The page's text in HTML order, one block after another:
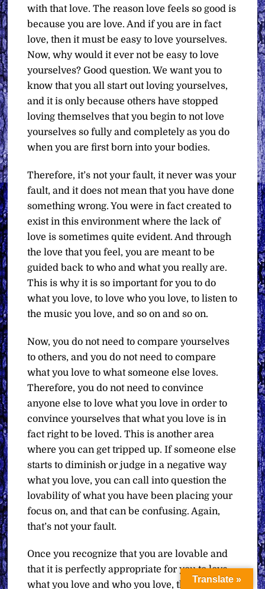
with that love. The reason love feels so good is
because you are love. And if you are in fact
love, then it must be easy to love yourselves.
Now, why would it ever not be easy to love
yourselves? Good question. We want you to
know that you all start out loving yourselves,
and it is only because others have stopped
loving themselves that you begin to not love
yourselves so fully and completely as you do
when you are first born into your bodies.
Therefore, it’s not your fault, it never was your
fault, and it does not mean that you have done
something wrong. You were in fact created to
exist in this environment where the lack of
love is sometimes quite evident. And through
the love that you feel, you are meant to be
guided back to who and what you really are.
This is why it is so important for you to do
what you love, to love who you love, to listen to
the music you love, and so on and so on.
Now, you do not need to compare yourselves
to others, and you do not need to compare
what you love to what someone else loves.
Therefore, you do not need to convince
anyone else to love what you love in order to
convince yourselves that what you love is in
fact right to be loved. This is another area
where you can get tripped up. If someone else
starts to diminish or judge in a negative way
what you love, you can call into question the
lovability of what you have been placing your
focus on, and that can be confusing. Again,
that’s not your fault.
Once you recognize that you are lovable and
that it is perfectly appropriate for you to love
what you love and who you love, then you can
Translate »